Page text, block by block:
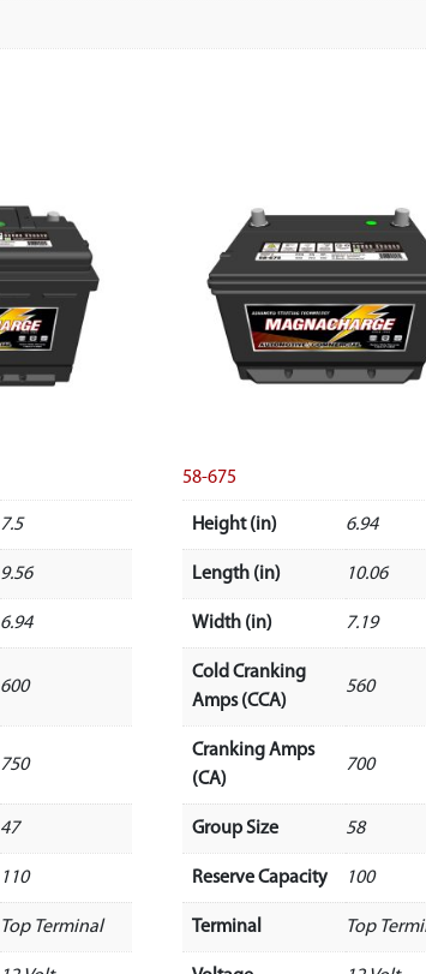
7.5
9.56
6.94
600
750
47
110
Top Terminal
58-675
Height (in) 6.94
Length (in) 10.06
Width (in) 7.19
Cold Cranking
Amps (CCA)
560
Cranking Amps
(CA)
700
Group Size 58
Reserve Capacity 100
Terminal Top